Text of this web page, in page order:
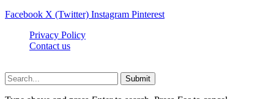
Facebook X (Twitter) Instagram Pinterest
Privacy Policy
Contact us
Submit